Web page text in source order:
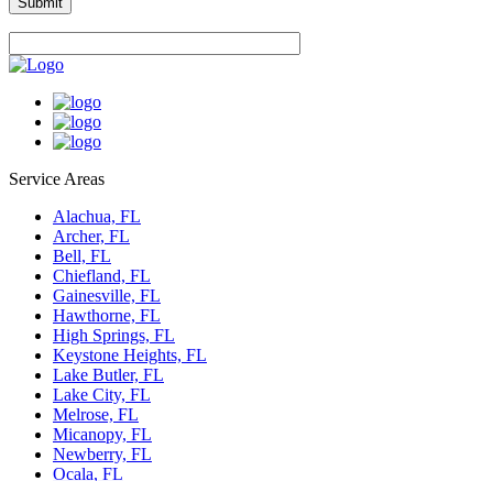
Service Areas
Alachua, FL
Archer, FL
Bell, FL
Chiefland, FL
Gainesville, FL
Hawthorne, FL
High Springs, FL
Keystone Heights, FL
Lake Butler, FL
Lake City, FL
Melrose, FL
Micanopy, FL
Newberry, FL
Ocala, FL